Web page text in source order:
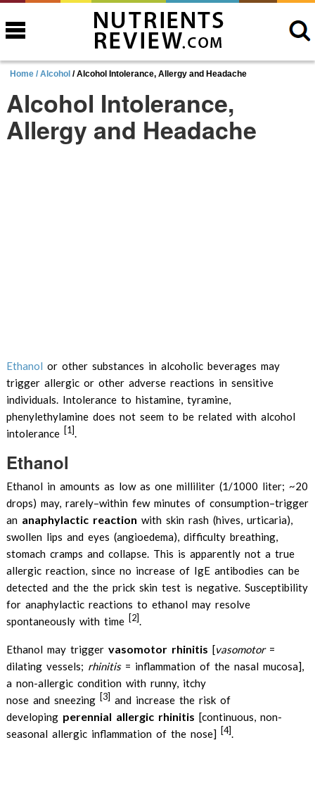
Home / Alcohol / Alcohol Intolerance, Allergy and Headache
Alcohol Intolerance,
Allergy and Headache
Ethanol or other substances in alcoholic beverages may
trigger allergic or other adverse reactions in sensitive
individuals. Intolerance to histamine, tyramine,
phenylethylamine does not seem to be related with alcohol
intolerance [1].
Ethanol
Ethanol in amounts as low as one milliliter (1/1000 liter; ~20
drops) may, rarely–within few minutes of consumption–trigger
ananaphylactic reaction with skin rash (hives, urticaria),
swollen lips and eyes (angioedema), difficulty breathing,
stomach cramps and collapse. This is apparently not a true
allergic reaction, since no increase of IgE antibodies can be
detected and the the prick skin test is negative. Susceptibility
for anaphylactic reactions to ethanol may resolve
spontaneously with time [2].
Ethanol may trigger vasomotor rhinitis [vasomotor=
dilating vessels; rhinitis= inflammation of the nasal mucosa],
a non-allergic condition with runny, itchy
nose and sneezing [3] and increase the risk of
developing perennial allergic rhinitis [continuous, non-
seasonal allergic inflammation of the nose] [4].